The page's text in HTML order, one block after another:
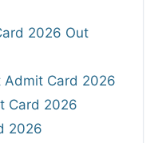
2026 Out
Admit Card 2026
Card 2026
2026